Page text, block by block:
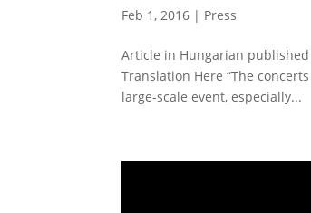
Feb 1, 2016 | Press
Article in Hungarian published
Translation Here “The
large-scale event, especially...